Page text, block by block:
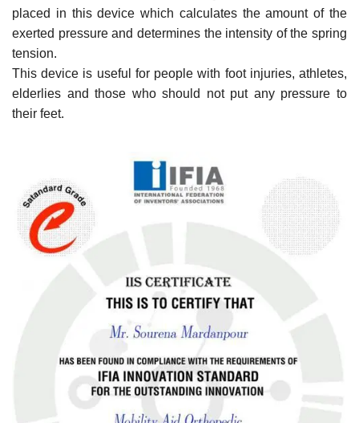
placed in this device which calculates the amount of the
exerted pressure and determines the intensity of the spring
tension.
This device is useful for people with foot injuries, athletes,
elderlies and those who should not put any pressure to
their feet.